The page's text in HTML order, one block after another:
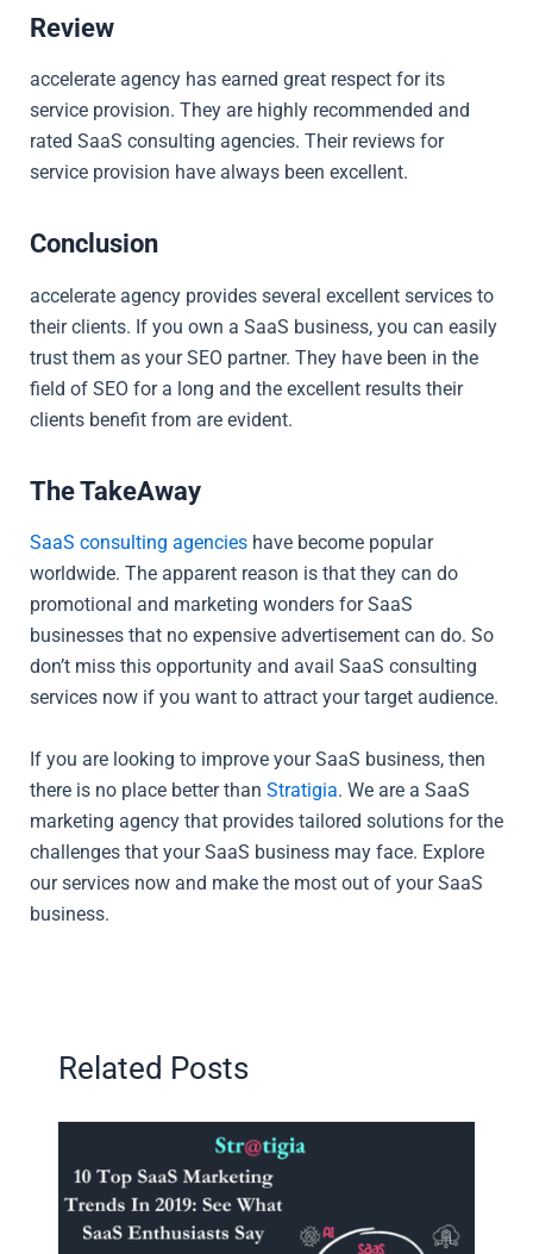
Review
accelerate agency has earned great respect for its
service provision. They are highly recommended and
rated SaaS consulting agencies. Their reviews for
service provision have always been excellent.
Conclusion
accelerate agency provides several excellent services to
their clients. If you own a SaaS business, you can easily
trust them as your SEO partner. They have been in the
field of SEO for a long and the excellent results their
clients benefit from are evident.
The TakeAway
SaaS consulting agencieshave become popular
worldwide. The apparent reason is that they can do
promotional and marketing wonders for SaaS
businesses that no expensive advertisement can do. So
don’t miss this opportunity and avail SaaS consulting
services now if you want to attract your target audience.
If you are looking to improve your SaaS business, then
there is no place better than Stratigia. We are a SaaS
marketing agency that provides tailored solutions for the
challenges that your SaaS business may face. Explore
our services now and make the most out of your SaaS
business.
Related Posts